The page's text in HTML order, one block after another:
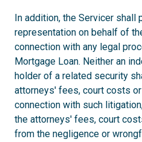
In addition, the Servicer shall
representation on behalf of
connection with any legal
Mortgage Loan. Neither an
holder of a related security
attorneys' fees, court costs
connection with such
the attorneys' fees, court
from the negligence or